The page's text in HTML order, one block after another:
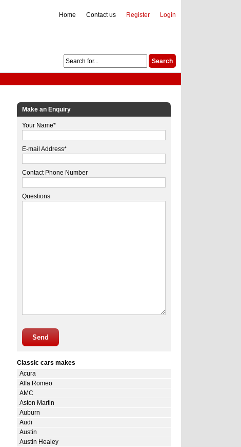
Login
Register
Contact us
Home
Make an Enquiry
Your Name*
E-mail Address*
Contact Phone Number
Questions
Send
Classic cars makes
Acura
Alfa Romeo
AMC
Aston Martin
Auburn
Audi
Austin
Austin Healey